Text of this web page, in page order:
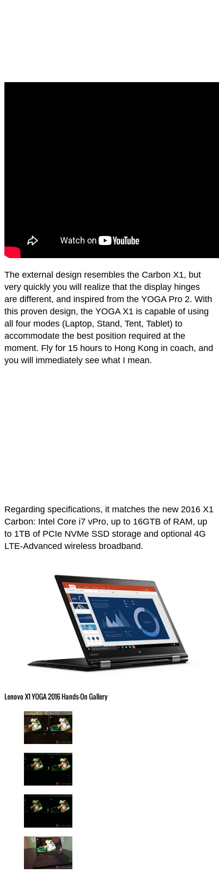
The external design resembles the Carbon X1, but
very quickly you will realize that the display hinges
are different, and inspired from the YOGA Pro 2. With
this proven design, the YOGA X1 is capable of using
all four modes (Laptop, Stand, Tent, Tablet) to
accommodate the best position required at the
moment. Fly for 15 hours to Hong Kong in coach, and
you will immediately see what I mean.
Regarding specifications, it matches the new 2016 X1
Carbon: Intel Core i7 vPro, up to 16GTB of RAM, up
to 1TB of PCIe NVMe SSD storage and optional 4G
LTE-Advanced wireless broadband.
Lenovo X1 YOGA 2016 Hands-On Gallery